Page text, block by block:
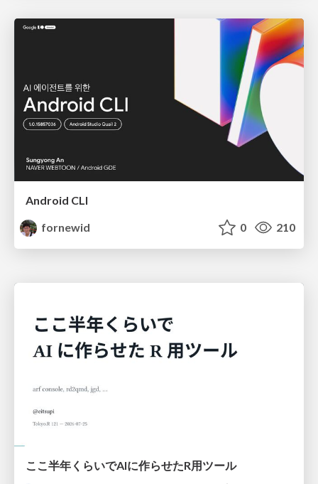
Android CLI
fornewid
0 210
ここ半年くらいでAIに作らせたR用ツール